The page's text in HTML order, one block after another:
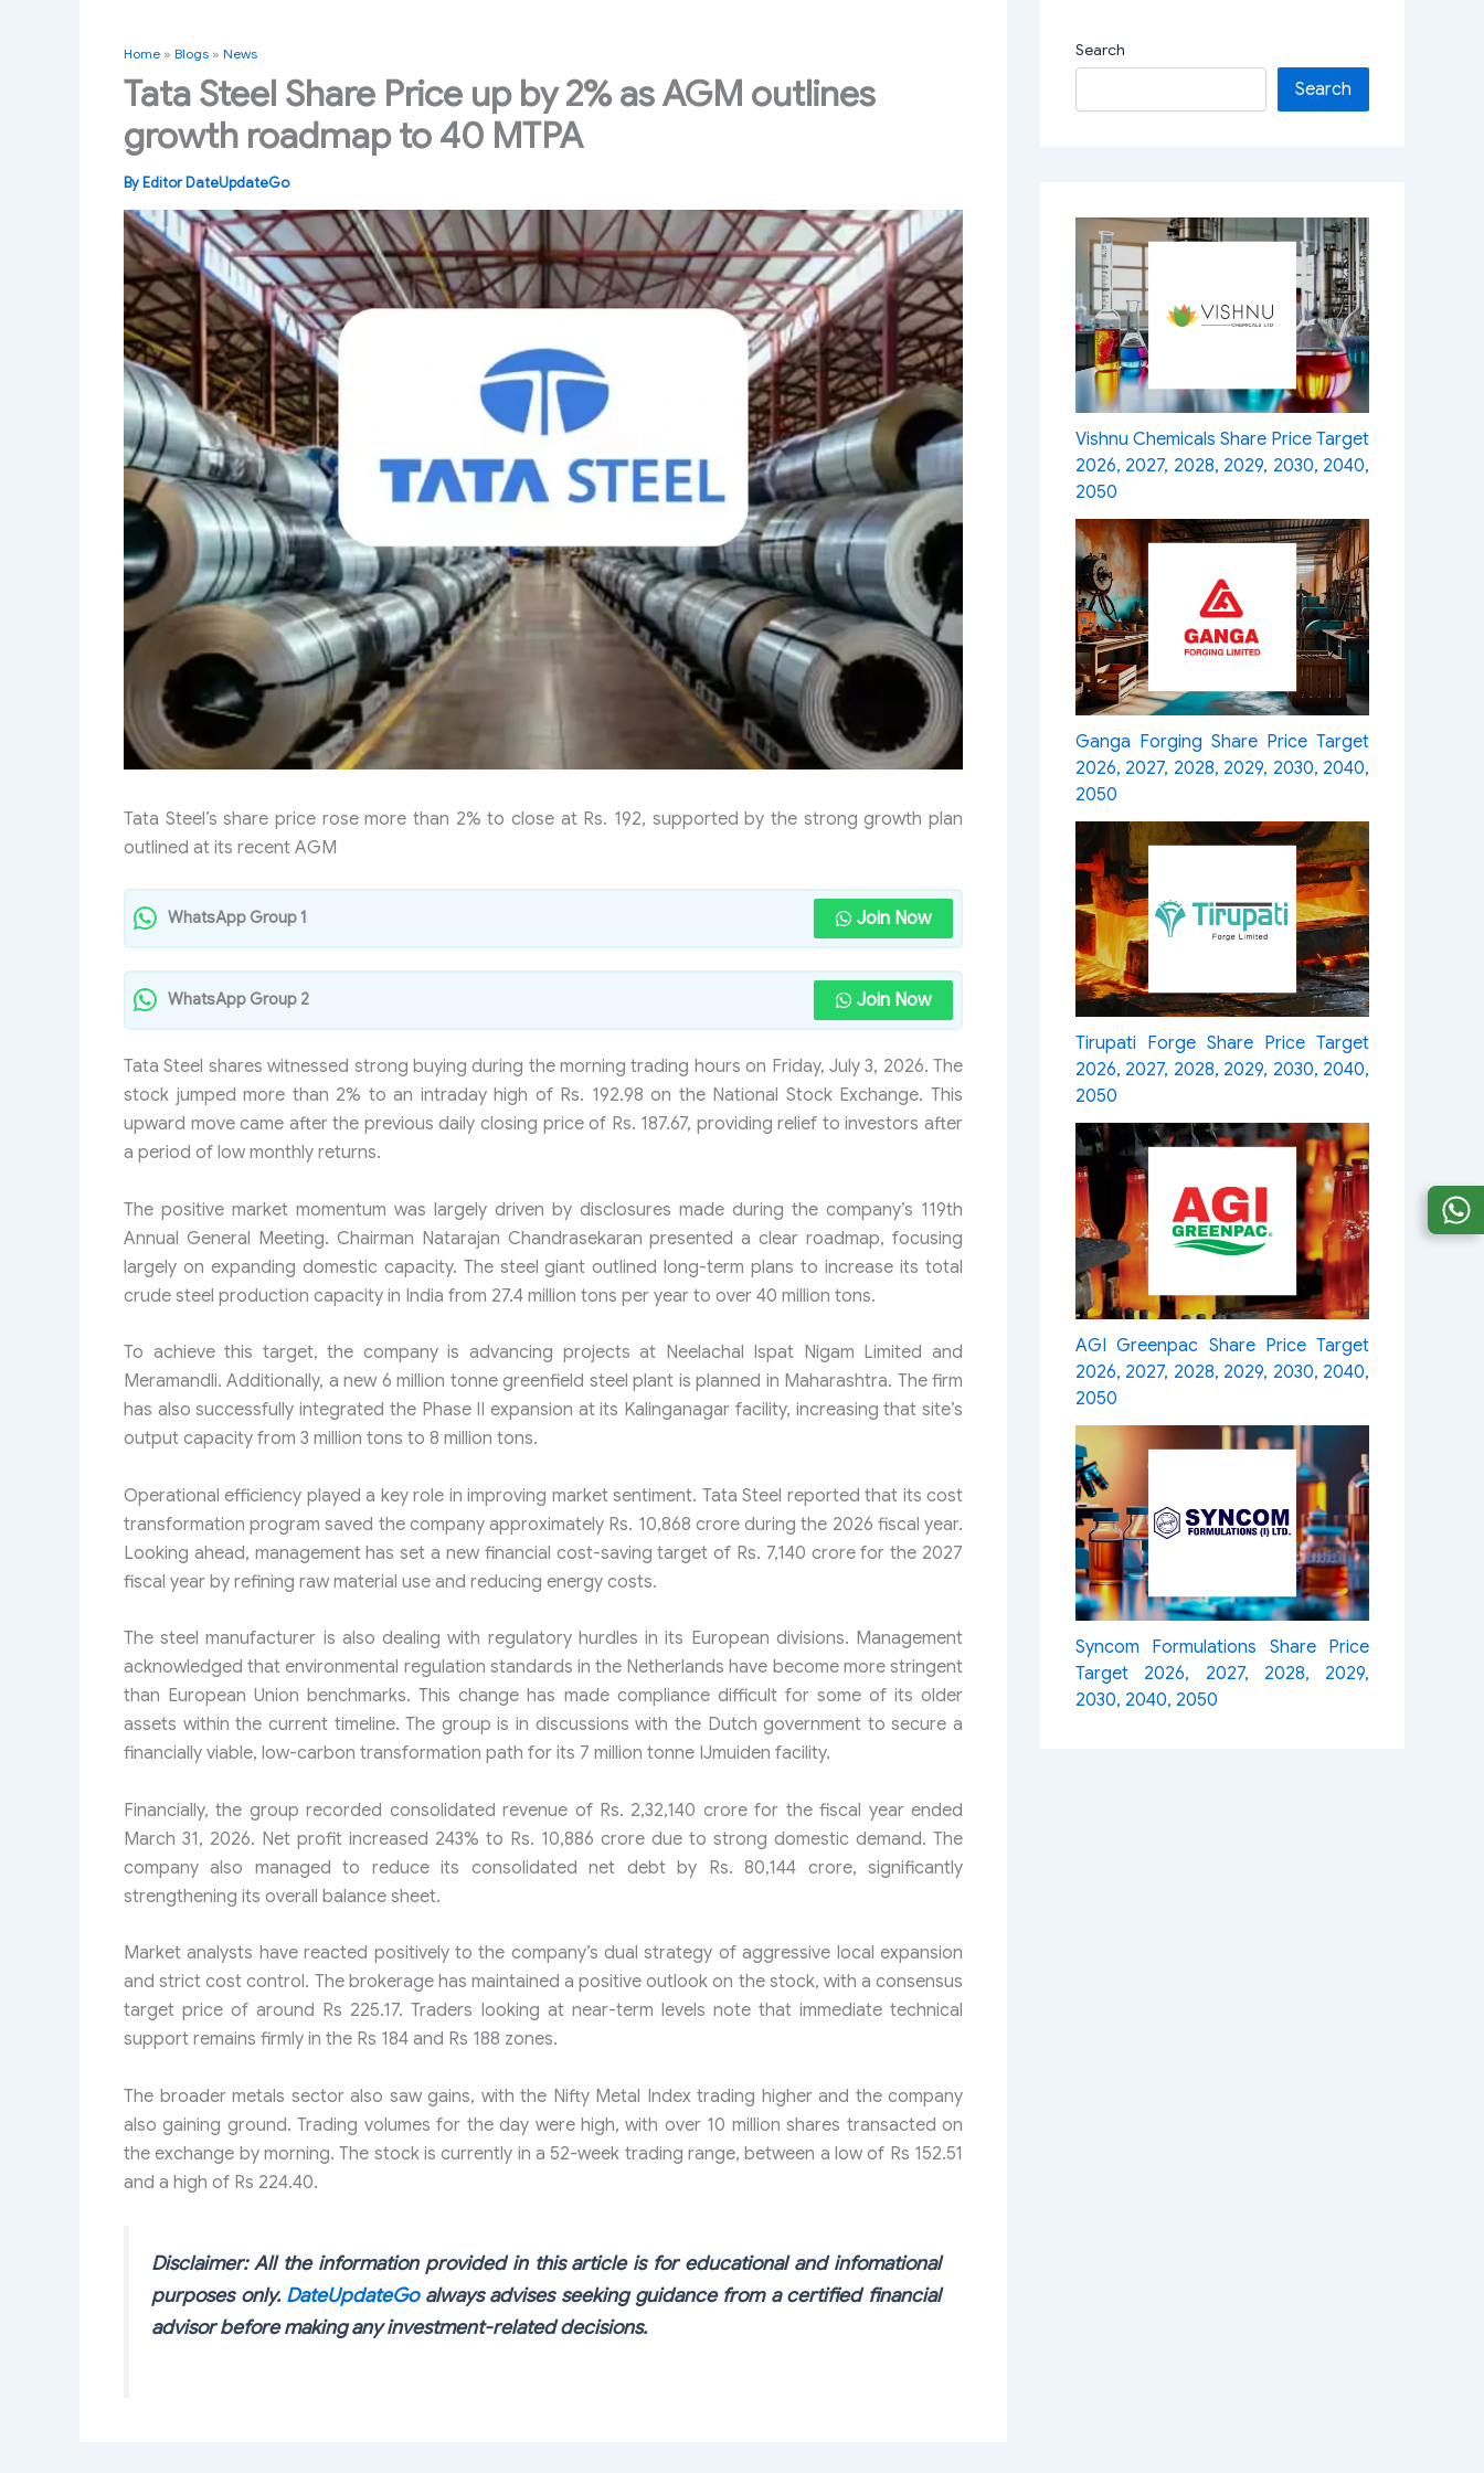
Home » Blogs » News
Tata Steel Share Price up by 2% as AGM outlines
growth roadmap to 40 MTPA
By Editor DateUpdateGo
Tata Steel’s share price rose more than 2% to close at Rs. 192, supported by the strong growth plan
outlined at its recent AGM
WhatsApp Group 1 Join Now
WhatsApp Group 2 Join Now
Tata Steel shares witnessed strong buying during the morning trading hours on Friday, July 3, 2026. The
stock jumped more than 2% to an intraday high of Rs. 192.98 on the National Stock Exchange. This
upward move came after the previous daily closing price of Rs. 187.67, providing relief to investors after
a period of low monthly returns.
The positive market momentum was largely driven by disclosures made during the company’s 119th
Annual General Meeting. Chairman Natarajan Chandrasekaran presented a clear roadmap, focusing
largely on expanding domestic capacity. The steel giant outlined long-term plans to increase its total
crude steel production capacity in India from 27.4 million tons per year to over 40 million tons.
To achieve this target, the company is advancing projects at Neelachal Ispat Nigam Limited and
Meramandli. Additionally, a new 6 million tonne greenfield steel plant is planned in Maharashtra. The firm
has also successfully integrated the Phase II expansion at its Kalinganagar facility, increasing that site’s
output capacity from 3 million tons to 8 million tons.
Operational efficiency played a key role in improving market sentiment. Tata Steel reported that its cost
transformation program saved the company approximately Rs. 10,868 crore during the 2026 fiscal year.
Looking ahead, management has set a new financial cost-saving target of Rs. 7,140 crore for the 2027
fiscal year by refining raw material use and reducing energy costs.
The steel manufacturer is also dealing with regulatory hurdles in its European divisions. Management
acknowledged that environmental regulation standards in the Netherlands have become more stringent
than European Union benchmarks. This change has made compliance difficult for some of its older
assets within the current timeline. The group is in discussions with the Dutch government to secure a
financially viable, low-carbon transformation path for its 7 million tonne IJmuiden facility.
Financially, the group recorded consolidated revenue of Rs. 2,32,140 crore for the fiscal year ended
March 31, 2026. Net profit increased 243% to Rs. 10,886 crore due to strong domestic demand. The
company also managed to reduce its consolidated net debt by Rs. 80,144 crore, significantly
strengthening its overall balance sheet.
Market analysts have reacted positively to the company’s dual strategy of aggressive local expansion
and strict cost control. The brokerage has maintained a positive outlook on the stock, with a consensus
target price of around Rs 225.17. Traders looking at near-term levels note that immediate technical
support remains firmly in the Rs 184 and Rs 188 zones.
The broader metals sector also saw gains, with the Nifty Metal Index trading higher and the company
also gaining ground. Trading volumes for the day were high, with over 10 million shares transacted on
the exchange by morning. The stock is currently in a 52-week trading range, between a low of Rs 152.51
and a high of Rs 224.40.
Disclaimer: All the information provided in this article is for educational and infomational
purposes only. DateUpdateGoalways advises seeking guidance from a certified financial
advisor before making any investment-related decisions.
Search
Search
Vishnu Chemicals Share Price Target
2026, 2027, 2028, 2029, 2030, 2040,
2050
Ganga Forging Share Price Target
2026, 2027, 2028, 2029, 2030, 2040,
2050
Tirupati Forge Share Price Target
2026, 2027, 2028, 2029, 2030, 2040,
2050
AGI Greenpac Share Price Target
2026, 2027, 2028, 2029, 2030, 2040,
2050
Syncom Formulations Share Price
Target 2026, 2027, 2028, 2029,
2030, 2040, 2050